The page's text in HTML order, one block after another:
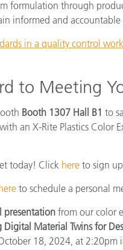
formulation through
informed and accountable
in a quality control
to Meeting
Booth 1307 Hall B1 to
an X-Rite Plastics Color
today! Click here to sign
to schedule a personal
presentation from our color
Digital Material Twins for
18, 2024, at 2:20pm